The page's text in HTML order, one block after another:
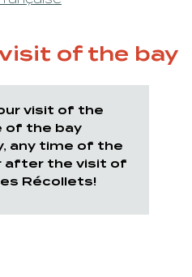
of the bay
visit of the
of the bay
any time of the
after the visit of
Récollets!